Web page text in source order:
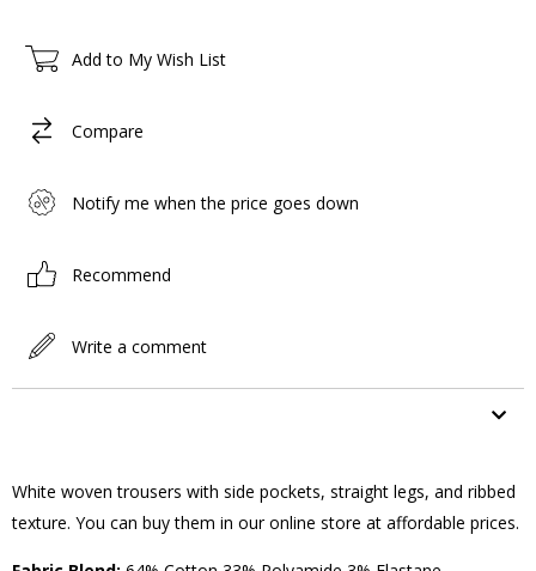
Add to My Wish List
Compare
Notify me when the price goes down
Recommend
Write a comment
White woven trousers with side pockets, straight legs, and ribbed
texture. You can buy them in our online store at affordable prices.